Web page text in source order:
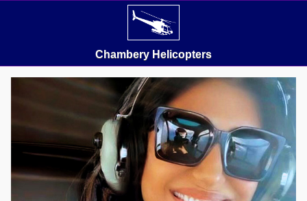
Chambery Helicopters